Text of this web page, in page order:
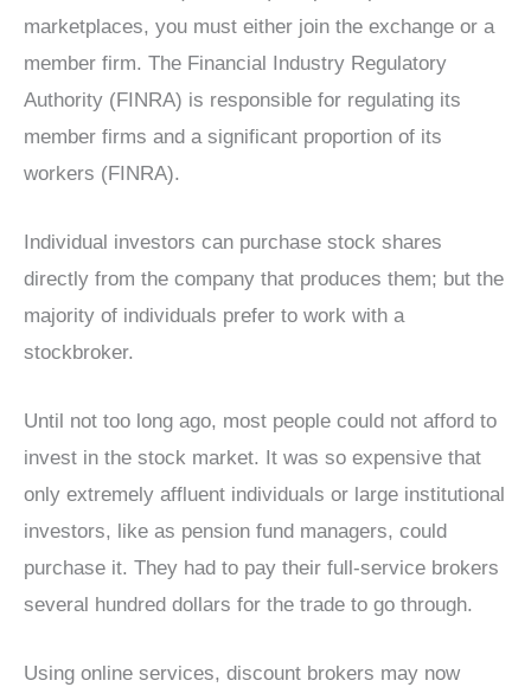
marketplaces, you must either join the exchange or a
member firm. The Financial Industry Regulatory
Authority (FINRA) is responsible for regulating its
member firms and a significant proportion of its
workers (FINRA).
Individual investors can purchase stock shares
directly from the company that produces them; but the
majority of individuals prefer to work with a
stockbroker.
Until not too long ago, most people could not afford to
invest in the stock market. It was so expensive that
only extremely affluent individuals or large institutional
investors, like as pension fund managers, could
purchase it. They had to pay their full-service brokers
several hundred dollars for the trade to go through.
Using online services, discount brokers may now